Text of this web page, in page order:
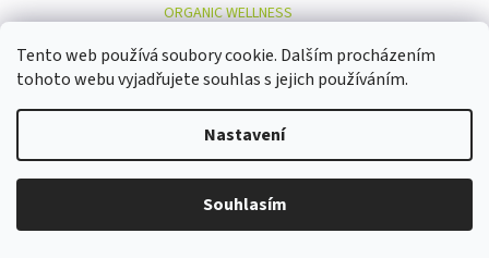
Tento web používá soubory cookie. Dalším procházením
tohoto webu vyjadřujete souhlas s jejich používáním.
Nastavení
Souhlasím
ORGANIC WELLNESS
ORIENT GOURMET CO., LTD.
ORIGINAL BEANS
OSTMOST
OTOSAN
OVOCŇÁK
OVOCŇÁK S.R.O.